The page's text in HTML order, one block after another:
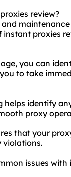
review?
proxies
you can
to take
identify
proxy
that your
violations.
issues with